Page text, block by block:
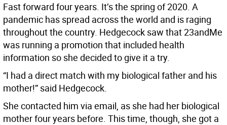
Fast forward four years. It’s the spring of 2020. A
pandemic has spread across the world and is raging
throughout the country. Hedgecock saw that 23andMe
was running a promotion that included health
information so she decided to give it a try.
“I had a direct match with my biological father and his
mother!” said Hedgecock.
She contacted him via email, as she had her biological
mother four years before. This time, though, she got a